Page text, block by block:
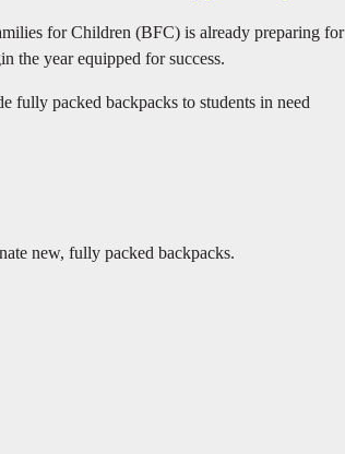
for Children (BFC) is already preparing for
the year equipped for success.
packed backpacks to students in need
new, fully packed backpacks.